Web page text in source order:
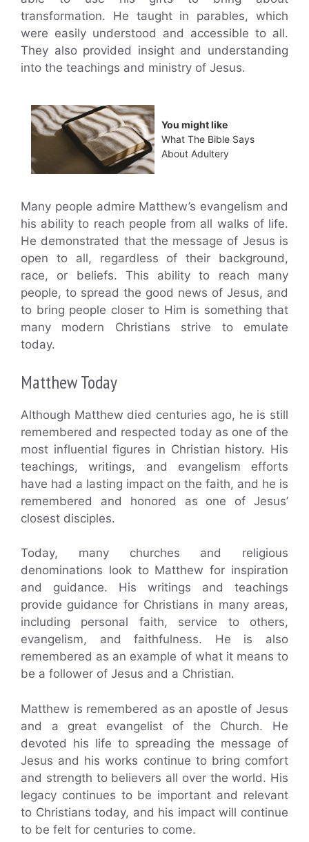
transformation. He taught in parables, which
were easily understood and accessible to all.
They also provided insight and understanding
into the teachings and ministry of Jesus.
You might like
What The Bible Says
About Adultery
Many people admire Matthew’s evangelism and
his ability to reach people from all walks of life.
He demonstrated that the message of Jesus is
open to all, regardless of their background,
race, or beliefs. This ability to reach many
people, to spread the good news of Jesus, and
to bring people closer to Him is something that
many modern Christians strive to emulate
today.
Matthew Today
Although Matthew died centuries ago, he is still
remembered and respected today as one of the
most influential figures in Christian history. His
teachings, writings, and evangelism efforts
have had a lasting impact on the faith, and he is
remembered and honored as one of Jesus’
closest disciples.
Today, many churches and religious
denominations look to Matthew for inspiration
and guidance. His writings and teachings
provide guidance for Christians in many areas,
including personal faith, service to others,
evangelism, and faithfulness. He is also
remembered as an example of what it means to
be a follower of Jesus and a Christian.
Matthew is remembered as an apostle of Jesus
and a great evangelist of the Church. He
devoted his life to spreading the message of
Jesus and his works continue to bring comfort
and strength to believers all over the world. His
legacy continues to be important and relevant
to Christians today, and his impact will continue
to be felt for centuries to come.